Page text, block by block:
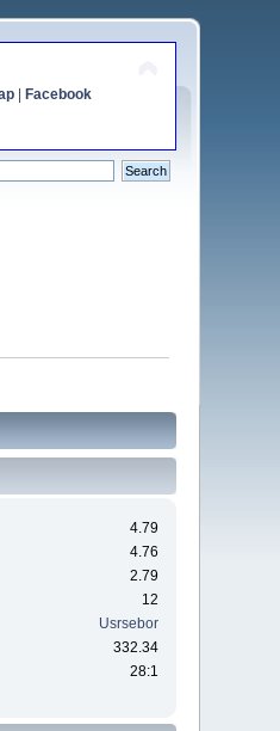
| Facebook
4.79
4.76
2.79
12
Usrsebor
332.34
28:1